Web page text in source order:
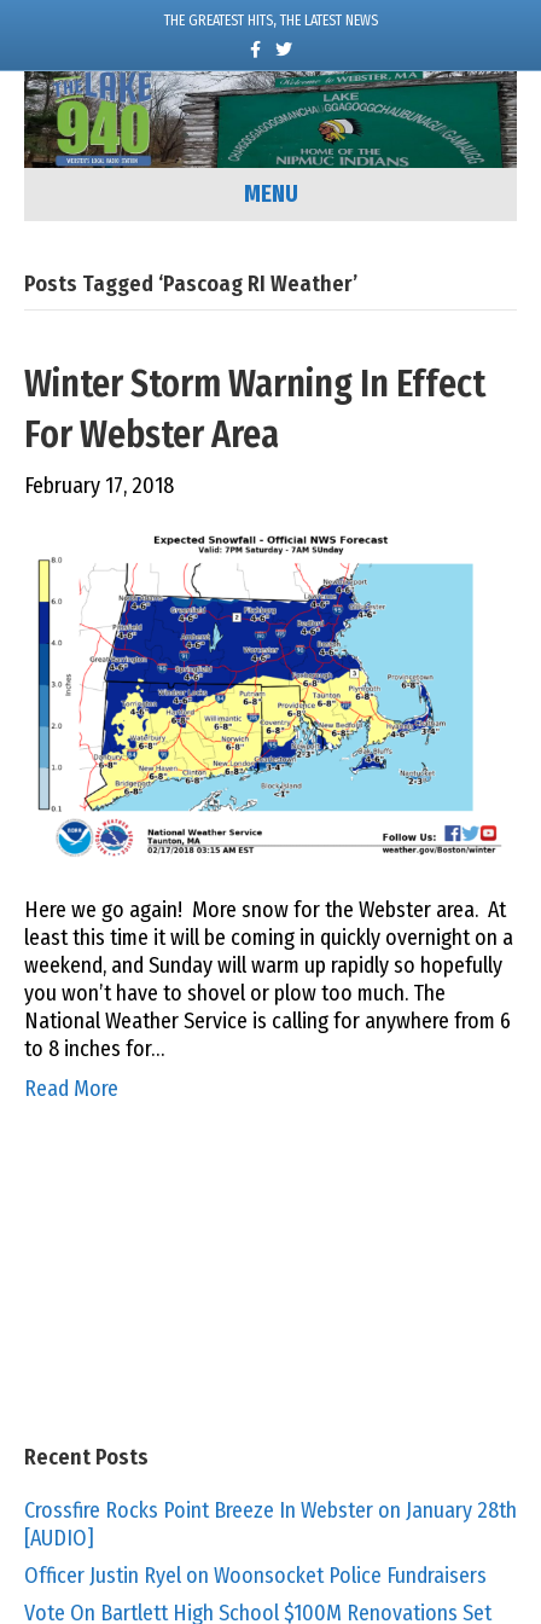
THE GREATEST HITS, THE LATEST NEWS
c
e
o
k
w
i
t
e
MENU
Posts Tagged ‘Pascoag RI Weather’
Winter Storm Warning In Effect
For Webster Area
February 17, 2018
Here we go again! More snow for the Webster area. At
least this time it will be coming in quickly overnight on a
weekend, and Sunday will warm up rapidly so hopefully
you won’t have to shovel or plow too much. The
National Weather Service is calling for anywhere from 6
to 8 inches for…
Read More
Recent Posts
Crossfire Rocks Point Breeze In Webster on January 28th
[AUDIO]
Officer Justin Ryel on Woonsocket Police Fundraisers
Vote On Bartlett High School $100M Renovations Set